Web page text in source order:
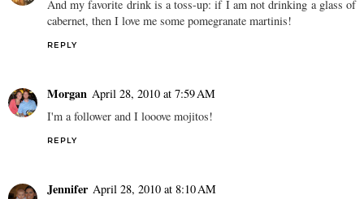
And my favorite drink is a toss-up: if I am not drinking a glass of
cabernet, then I love me some pomegranate martinis!
REPLY
Morgan April 28, 2010 at 7:59 AM
I'm a follower and I looove mojitos!
REPLY
Jennifer April 28, 2010 at 8:10 AM